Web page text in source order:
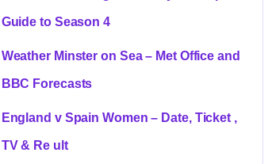
Guide to Season 4
Weather Minster on Sea – Met Office and
BBC Forecasts
England v Spain Women – Date, Ticket ,
TV & Re ult